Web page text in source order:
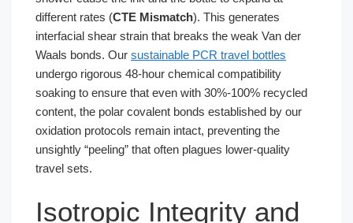
different rates (CTE Mismatch). This generates
interfacial shear strain that breaks the weak Van der
Waals bonds. Our sustainable PCR travel bottles
undergo rigorous 48-hour chemical compatibility
soaking to ensure that even with 30%-100% recycled
content, the polar covalent bonds established by our
oxidation protocols remain intact, preventing the
unsightly “peeling” that often plagues lower-quality
travel sets.
Isotropic Integrity and